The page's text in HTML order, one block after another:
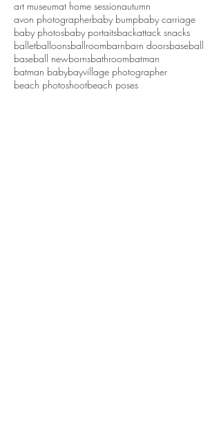
art museumat home sessionautumn
avon photographerbaby bumpbaby carriage
baby photosbaby portaitsbackattack snacks
balletballoonsballroombarnbarn doorsbaseball
baseball newbornsbathroombatman
batman babybayvillage photographer
beach photoshootbeach poses